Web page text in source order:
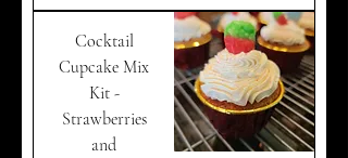
Cocktail
Cupcake Mix
Kit -
Strawberries
and